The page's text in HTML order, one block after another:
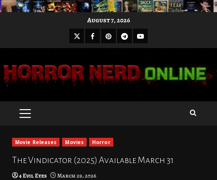
August 7, 2026
X Facebook
Pinterest
Telegram
Youtube
PRIMARY
Movie Releases Movies Horror
The Vindicator (2025) Available March 31
4 Evil Eyes March 29, 2026